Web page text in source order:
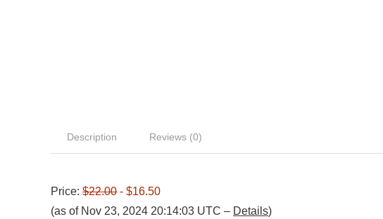
Description Reviews (0)
Price: $22.00 - $16.50
(as of Nov 23, 2024 20:14:03 UTC – Details)